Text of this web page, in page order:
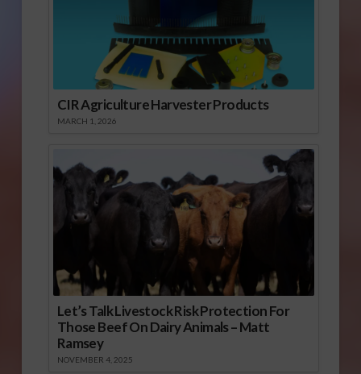
CIR Agriculture Harvester Products
MARCH 1, 2026
Let’s Talk Livestock Risk Protection For
Those Beef On Dairy Animals – Matt
Ramsey
NOVEMBER 4, 2025